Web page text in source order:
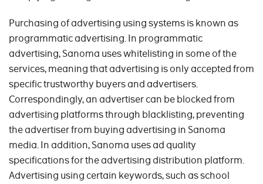
Purchasing of advertising using systems is known as
programmatic advertising. In programmatic
advertising, Sanoma uses whitelisting in some of the
services, meaning that advertising is only accepted from
specific trustworthy buyers and advertisers.
Correspondingly, an advertiser can be blocked from
advertising platforms through blacklisting, preventing
the advertiser from buying advertising in Sanoma
media. In addition, Sanoma uses ad quality
specifications for the advertising distribution platform.
Advertising using certain keywords, such as school